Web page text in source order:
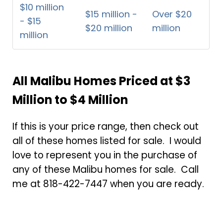
$10 million
- $15
million
$15 million -
$20 million
Over $20
million
All Malibu Homes Priced at $3
Million to $4 Million
If this is your price range, then check out
all of these homes listed for sale. I would
love to represent you in the purchase of
any of these Malibu homes for sale. Call
me at 818-422-7447 when you are ready.